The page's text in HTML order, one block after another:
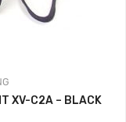
XV-C2A – BLACK